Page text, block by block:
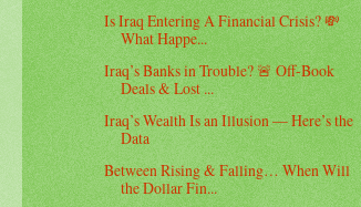
Is Iraq Entering A Financial Crisis? 💸
What Happe...
Iraq’s Banks in Trouble? 🚨 Off-Book
Deals & Lost ...
Iraq’s Wealth Is an Illusion — Here’s the
Data
Between Rising & Falling… When Will
the Dollar Fin...